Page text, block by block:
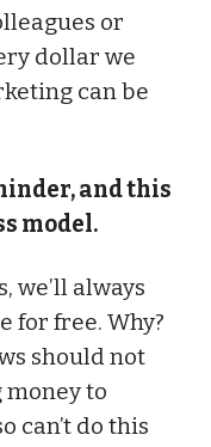
or
dollar we
can be
and this
model.
we’ll always
for free. Why?
should not
to
can’t do this